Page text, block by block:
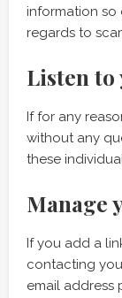
information so
regards to
Listen
If for any
without any
these
Manage
If you add a
contacting
email address